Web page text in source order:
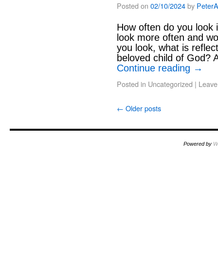
Posted on 02/10/2024by
How often do you
look more often and
you look, what is
beloved child of God?
Continue reading →
Posted in Uncategorized |
← Older posts
Powered by